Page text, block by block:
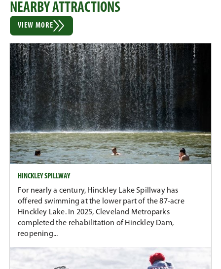
NEARBY ATTRACTIONS
VIEW MORE
HINCKLEY SPILLWAY
For nearly a century, Hinckley Lake Spillway has
offered swimming at the lower part of the 87-acre
Hinckley Lake. In 2025, Cleveland Metroparks
completed the rehabilitation of Hinckley Dam,
reopening...